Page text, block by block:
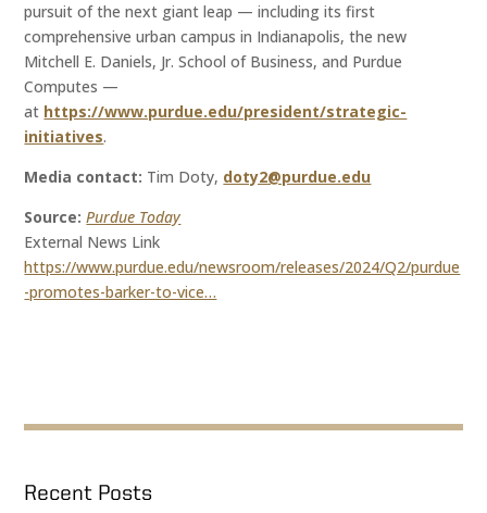
pursuit of the next giant leap — including its first
comprehensive urban campus in Indianapolis, the new
Mitchell E. Daniels, Jr. School of Business, and Purdue
Computes —
at https://www.purdue.edu/president/strategic-
initiatives.
Media contact: Tim Doty, doty2@purdue.edu
Source: Purdue Today
External News Link
https://www.purdue.edu/newsroom/releases/2024/Q2/purdue
-promotes-barker-to-vice…
Recent Posts